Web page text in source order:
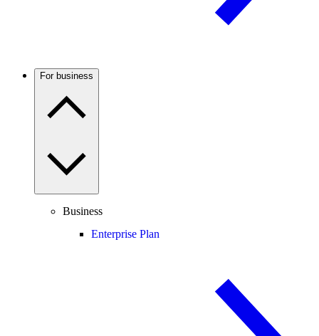
For business
Business
Enterprise Plan